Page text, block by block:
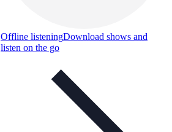
Offline listeningDownload shows and
listen on the go